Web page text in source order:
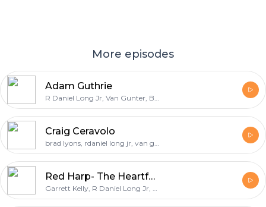
More episodes
Adam Guthrie
R Daniel Long Jr, Van Gunter, Brad Lyons, Adam Guthrie
Craig Ceravolo
brad lyons, rdaniel long jr, van gunter, craig ceravolo
Red Harp- The Heartfelt Ep
Garrett Kelly, R Daniel Long Jr, Red Harp, Katie Ford Kelly